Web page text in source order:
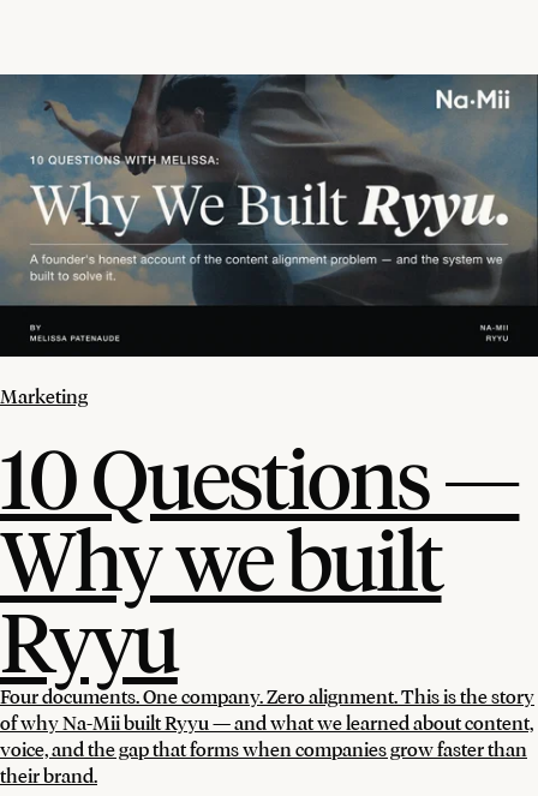
Marketing
10 Questions —
Why we built
Ryyu
Four documents. One company. Zero alignment. This is the story
of why Na-Mii built Ryyu — and what we learned about content,
voice, and the gap that forms when companies grow faster than
their brand.